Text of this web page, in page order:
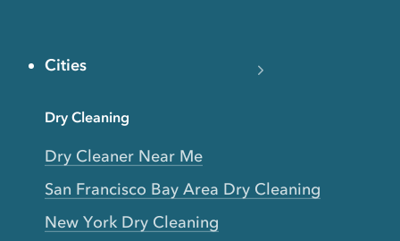
Cities
Dry Cleaning
Dry Cleaner Near Me
San Francisco Bay Area Dry Cleaning
New York Dry Cleaning